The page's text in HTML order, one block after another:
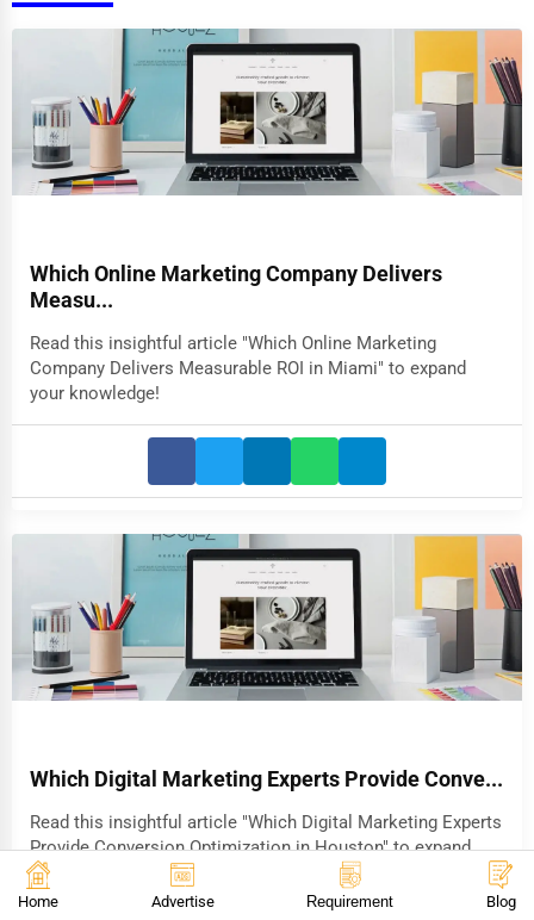
Which Online Marketing Company Delivers
Measu...
Read this insightful article "Which Online Marketing
Company Delivers Measurable ROI in Miami" to expand
your knowledge!
Which Digital Marketing Experts Provide Conve...
Read this insightful article "Which Digital Marketing Experts
Provide Conversion Optimization in Houston" to expand
your knowledge!
Home Advertise Requirement Blog